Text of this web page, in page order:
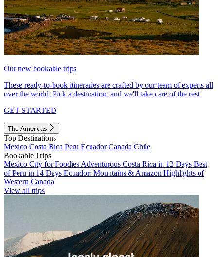
Our new bookable trips
These ready-to-book itineraries are crafted by our team of experts all
over the world. Pick a destination, and we'll take care of the rest.
GET STARTED
The Americas
Top Destinations
Mexico Costa Rica Peru EcuadorCanada Chile
Bookable Trips
Mexico City for Foodies Adventurous Costa Rica in 12 Days Best
of Peru in 14 Days Ecuador: Mountains & Amazon Highlights of
Western Canada
View all trips